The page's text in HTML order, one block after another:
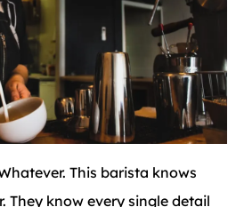
This barista knows
They know every single detail